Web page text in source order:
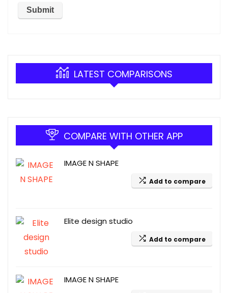
LATEST COMPARISONS
COMPARE WITH OTHER APP
IMAGE N SHAPE
Add to compare
Elite design studio
Add to compare
IMAGE N SHAPE